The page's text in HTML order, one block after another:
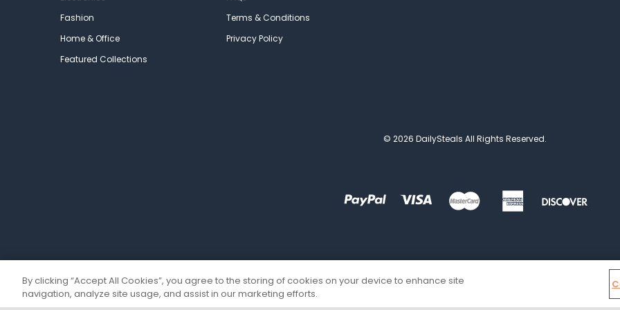
Fashion
Home & Office
Featured Collections
Terms & Conditions
Privacy Policy
© 2026 DailySteals All Rights Reserved.
By clicking “Accept All Cookies”, you agree to the storing of cookies on your device to enhance site
navigation, analyze site usage, and assist in our marketing efforts.